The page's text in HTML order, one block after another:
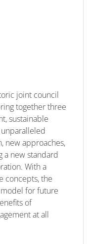
joint council
together three
sustainable
new approaches,
a new standard
With a
concepts, the
for future
of
at all